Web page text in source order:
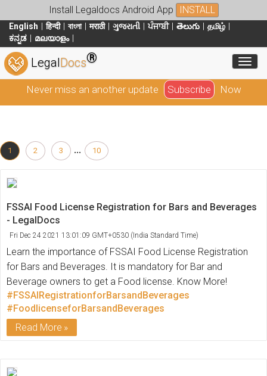
Install Legaldocs Android App INSTALL
English हिन्दी বাংলা मराठी ગુજરાતી ਪੰਜਾਬੀ తెలుగు
தமிழ்
ಕನ್ನಡ
മലയാളം
LegalDocs®
Never miss an another update Subscribe Now
1 2 3 ... 10
FSSAI Food License Registration for Bars and Beverages
- LegalDocs
Fri Dec 24 2021 13:01:09 GMT+0530 (India Standard Time)
Learn the importance of FSSAI Food License Registration
for Bars and Beverages. It is mandatory for Bar and
Beverage owners to get a Food license. Know More!
#FSSAIRegistrationforBarsandBeverages
#FoodlicenseforBarsandBeverages
Read More